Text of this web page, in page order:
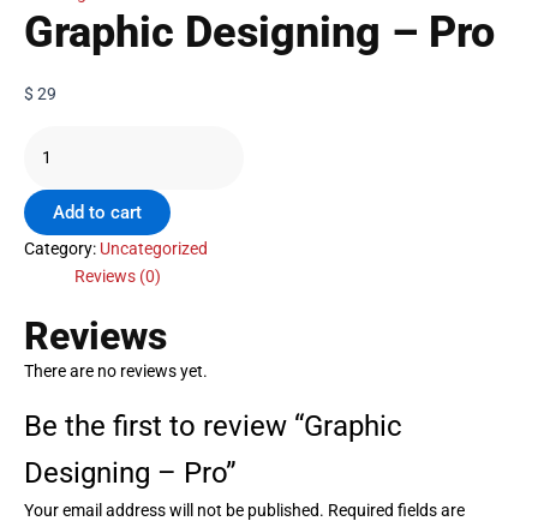
Graphic Designing – Pro
$ 29
Add to cart
Category: Uncategorized
Reviews (0)
Reviews
There are no reviews yet.
Be the first to review “Graphic
Designing – Pro”
Your email address will not be published. Required fields are